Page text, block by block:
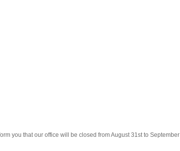
you that our office will be closed from August 31st to